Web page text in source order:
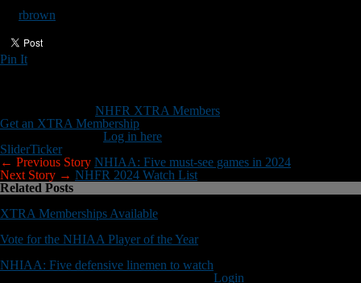
rbrown
Pin It
NHFR XTRA Members
Get an XTRA Membership
Log in here
SliderTicker
← Previous Story NHIAA: Five must-see games in 2024
Next Story → NHFR 2024 Watch List
Related Posts
XTRA Memberships Available
Vote for the NHIAA Player of the Year
NHIAA: Five defensive linemen to watch
Login